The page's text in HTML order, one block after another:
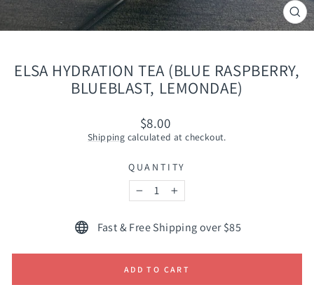
ELSA HYDRATION TEA (BLUE RASPBERRY,
BLUEBLAST, LEMONDAE)
Regular
price
$8.00
Shipping calculated at checkout.
QUANTITY
−
+
Fast & Free Shipping over $85
ADD TO CART